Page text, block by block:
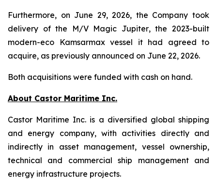
Furthermore, on June 29, 2026, the Company took
delivery of the
M/V Magic Jupiter, the 2023-built
modern-eco Kamsarmax vessel it had agreed to
acquire, as previously announced on June 22, 2026.
Both acquisitions were funded with cash on hand.
About Castor Maritime Inc.
Castor Maritime Inc. is a diversified global shipping
and energy company, with activities directly and
indirectly in asset management, vessel ownership,
technical and commercial ship management and
energy infrastructure projects.